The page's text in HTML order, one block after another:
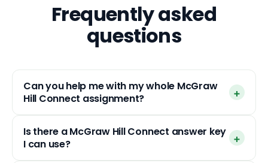
Frequently asked
questions
Can you help me with my whole McGraw
Hill Connect assignment?
Is there a McGraw Hill Connect answer key
I can use?